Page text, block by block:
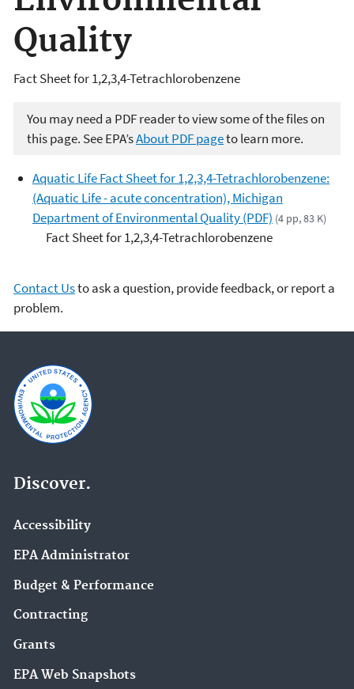
Quality
Fact Sheet for 1,2,3,4-Tetrachlorobenzene
You may need a PDF reader to view some of the files on
this page. See EPA’sAbout PDF pageto learn more.
Aquatic Life Fact Sheet for 1,2,3,4-Tetrachlorobenzene:
(Aquatic Life - acute concentration), Michigan
Department of Environmental Quality (PDF) (4 pp, 83 K)
Fact Sheet for 1,2,3,4-Tetrachlorobenzene
Contact Usto ask a question, provide feedback, or report a
problem.
Discover.
Accessibility
EPA Administrator
Budget & Performance
Contracting
Grants
EPA Web Snapshots